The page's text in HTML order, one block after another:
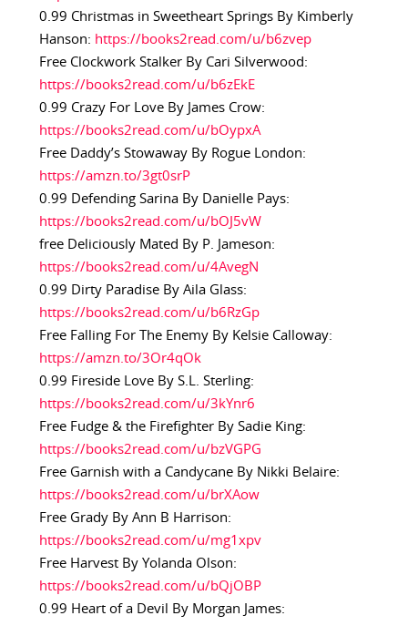
0.99 Christmas in Sweetheart Springs By Kimberly
Hanson: https://books2read.com/u/b6zvep
Free Clockwork Stalker By Cari Silverwood:
https://books2read.com/u/b6zEkE
0.99 Crazy For Love By James Crow:
https://books2read.com/u/bOypxA
Free Daddy’s Stowaway By Rogue London:
https://amzn.to/3gt0srP
0.99 Defending Sarina By Danielle Pays:
https://books2read.com/u/bOJ5vW
free Deliciously Mated By P. Jameson:
https://books2read.com/u/4AvegN
0.99 Dirty Paradise By Aila Glass:
https://books2read.com/u/b6RzGp
Free Falling For The Enemy By Kelsie Calloway:
https://amzn.to/3Or4qOk
0.99 Fireside Love By S.L. Sterling:
https://books2read.com/u/3kYnr6
Free Fudge & the Firefighter By Sadie King:
https://books2read.com/u/bzVGPG
Free Garnish with a Candycane By Nikki Belaire:
https://books2read.com/u/brXAow
Free Grady By Ann B Harrison:
https://books2read.com/u/mg1xpv
Free Harvest By Yolanda Olson:
https://books2read.com/u/bQjOBP
0.99 Heart of a Devil By Morgan James: